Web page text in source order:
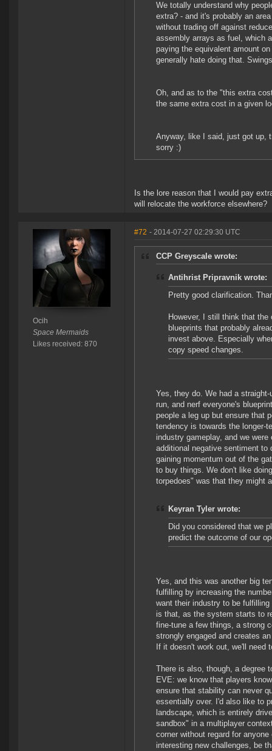
We totally understand why
extra? - and it's probably an
without trading off against
assembly arrays as fuel, which
paying the equivalent amount
generally hate doing that.
Oh, and as to the "this extra
the same extra cost in a given
Anyway, like I said, just got up,
sorry :)
Is the lore reason that I would pay
will relocate the workforce elsewhere?
Ocih
Space Mermaids
Likes received: 870
#72 - 2014-07-27 02:29:30 UTC
CCP Greyscale wrote:
Antihrist Pripravnik wrote:
Pretty good clarification.
However, I still think that
blueprints that probably
invest above. Especially
copy speed changes.
Yes, they do. We had a
run, and nerf everyone's
people a leg up but ensure that
tendency is towards the longer-
industry gameplay, and we
additional negative sentiment to
gaining momentum out of the
to buy things. We don't like
torpedoes" was that they might
Keyran Tyler wrote:
Did you considered that we
predict the outcome of our
Yes, and this was another big
fulfilling by increasing the
want their industry to be
is that, as the system starts to
fine-tune a few things, a strong
strongly engaged and creates
If it doesn't work out, we'll need
There is also, though, a degree
EVE: we know that players
ensure that stability can never
essentially over. I'd also like to
landscape, which is entirely
sandbox" in a multiplayer
corner without regard for
interesting new challenges, be